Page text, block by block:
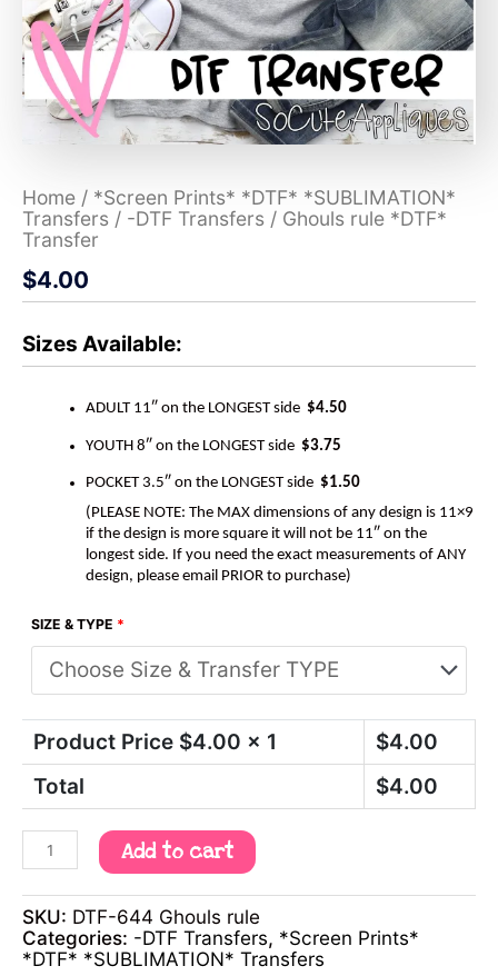
Home / *Screen Prints* *DTF* *SUBLIMATION*
Transfers / -DTF Transfers / Ghouls rule *DTF*
Transfer
$4.00
Sizes Available:
ADULT 11″ on the LONGEST side $4.50
YOUTH 8″ on the LONGEST side $3.75
POCKET 3.5″ on the LONGEST side $1.50
(PLEASE NOTE: The MAX dimensions of any design is 11×9
if the design is more square it will not be 11″ on the
longest side. If you need the exact measurements of ANY
design, please email PRIOR to purchase)
SIZE & TYPE *
Product Price $4.00 x 1 $4.00
Total
$4.00
Add to cart
SKU: DTF-644 Ghouls rule
Categories: -DTF Transfers, *Screen Prints*
*DTF* *SUBLIMATION* Transfers